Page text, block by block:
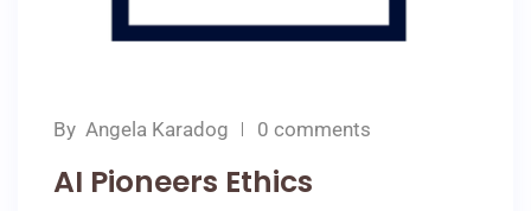
By Angela Karadog 0 comments
AI Pioneers Ethics